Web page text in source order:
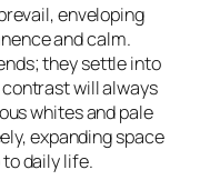
enveloping
and calm.
they settle into
will always
whites and pale
expanding space
daily life.